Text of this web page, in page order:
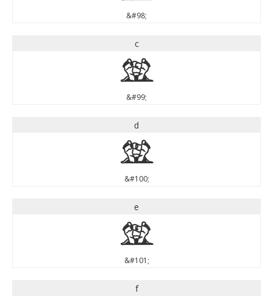
&#98;
c
c
&#99;
d
d
&#100;
e
e
&#101;
f